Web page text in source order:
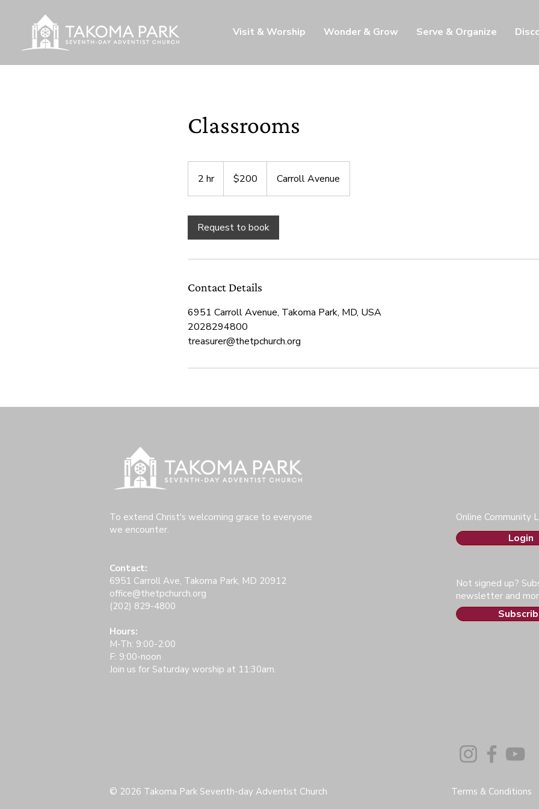
Visit & Worship Wonder & Grow Serve & Organize
Classrooms
2 hr2
h
dollars$200 Carroll Avenue
Request to book
Contact Details
6951 Carroll Avenue, Takoma Park, MD, USA
2028294800
treasurer@thetpchurch.org
To extend Christ's welcoming grace to everyone
we encounter.
Contact:
6951 Carroll Ave, Takoma Park, MD 20912
office@thetpchurch.org
(202) 829-4800​
Hours:
M-Th: 9:00-2:00
F: 9:00-noon
Join us for Saturday worship at 11:30am.
Online Community
Login
Not signed up?
newsletter and
© 2026 Takoma Park Seventh-day Adventist Church Terms & Conditions